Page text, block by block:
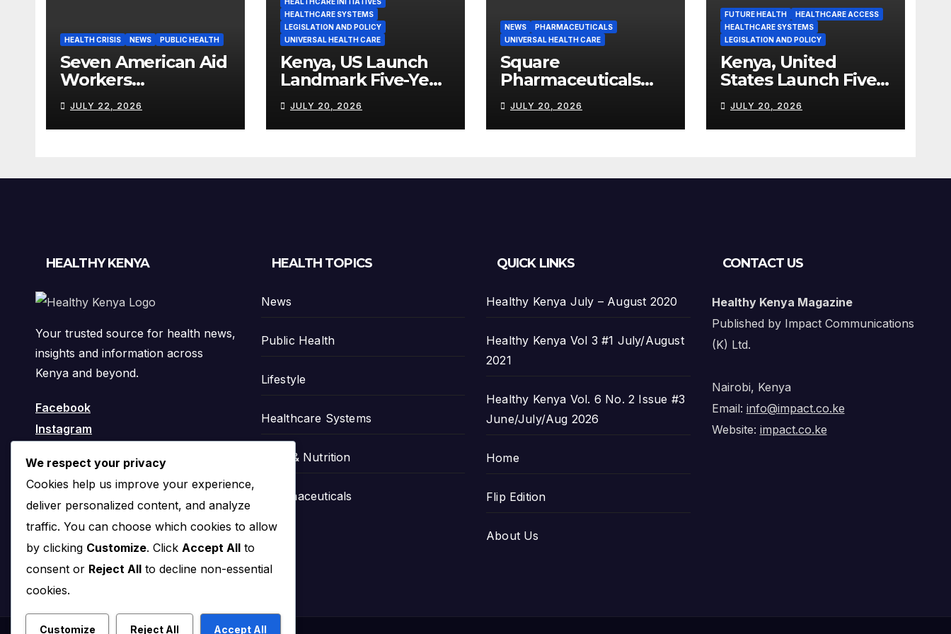
HEALTH CRISIS NEWS PUBLIC HEALTH
Seven American Aid
Workers
Quarantined in
Kenya Amid Ebola
Outbreak
JULY 22, 2026
HEALTHCARE SYSTEMS
LEGISLATION AND POLICY
UNIVERSAL HEALTH CARE
Kenya, US Launch
Landmark Five-Year
Health Partnership
Worth US$2.45
Billion
JULY 20, 2026
NEWS
PHARMACEUTICALS
UNIVERSAL HEALTH CARE
Square
Pharmaceuticals
Strengthens
Kenya’s
Pharmaceutical
JULY 20, 2026
FUTURE HEALTH
HEALTHCARE ACCESS
HEALTHCARE SYSTEMS
LEGISLATION AND POLICY
Kenya, United
States Launch Five-
Year Health
Cooperation
Framework
JULY 20, 2026
HEALTHY KENYA
Your trusted source for health news,
insights and information across
Kenya and beyond.
Facebook
Instagram
HEALTH TOPICS
News
Public Health
Lifestyle
Healthcare Systems
Food & Nutrition
Pharmaceuticals
QUICK LINKS
Healthy Kenya July – August 2020
Healthy Kenya Vol 3 #1 July/August
2021
Healthy Kenya Vol. 6 No. 2 Issue #3
June/July/Aug 2026
Home
Flip Edition
About Us
CONTACT US
Healthy Kenya Magazine
Published by Impact Communications
(K) Ltd.
Nairobi, Kenya
Email: info@impact.co.ke
Website: impact.co.ke
We respect your privacy
Cookies help us improve your experience,
deliver personalized content, and analyze
traffic. You can choose which cookies to allow
by clicking Customize. Click Accept All to
consent or Reject All to decline non-essential
cookies.
Customize Reject All Accept All